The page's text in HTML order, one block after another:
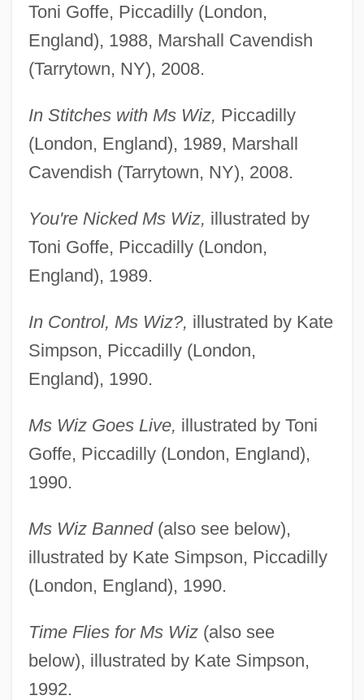
Toni Goffe, Piccadilly (London,
England), 1988, Marshall Cavendish
(Tarrytown, NY), 2008.
In Stitches with Ms Wiz, Piccadilly
(London, England), 1989, Marshall
Cavendish (Tarrytown, NY), 2008.
You're Nicked Ms Wiz, illustrated by
Toni Goffe, Piccadilly (London,
England), 1989.
In Control, Ms Wiz?, illustrated by Kate
Simpson, Piccadilly (London,
England), 1990.
Ms Wiz Goes Live, illustrated by Toni
Goffe, Piccadilly (London, England),
1990.
Ms Wiz Banned(also see below),
illustrated by Kate Simpson, Piccadilly
(London, England), 1990.
Time Flies for Ms Wiz(also see
below), illustrated by Kate Simpson,
1992.